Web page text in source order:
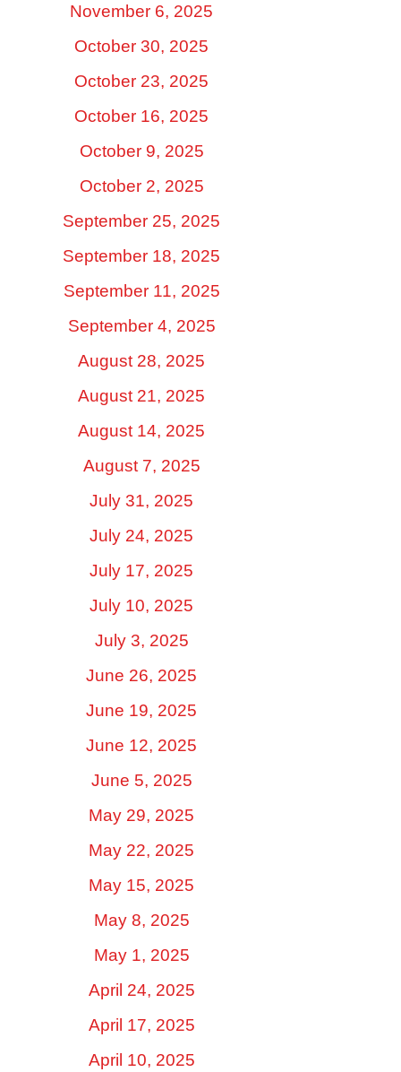
November 6, 2025
October 30, 2025
October 23, 2025
October 16, 2025
October 9, 2025
October 2, 2025
September 25, 2025
September 18, 2025
September 11, 2025
September 4, 2025
August 28, 2025
August 21, 2025
August 14, 2025
August 7, 2025
July 31, 2025
July 24, 2025
July 17, 2025
July 10, 2025
July 3, 2025
June 26, 2025
June 19, 2025
June 12, 2025
June 5, 2025
May 29, 2025
May 22, 2025
May 15, 2025
May 8, 2025
May 1, 2025
April 24, 2025
April 17, 2025
April 10, 2025